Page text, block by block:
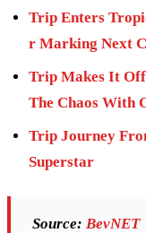
Trip Enters
r Marking Next
Trip Makes It
The Chaos With
Trip Journey
Superstar
Source: BevNET